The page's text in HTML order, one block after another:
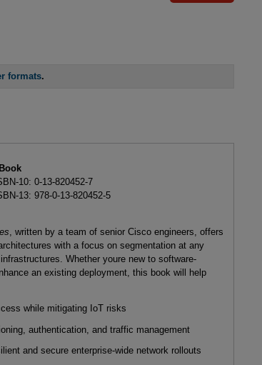
formats.
10: 0-13-820452-7
13: 978-0-13-820452-5
, written by a team of senior Cisco engineers, offers
with a focus on segmentation at any
Whether youre new to software-
an existing deployment, this book will help
while mitigating IoT risks
authentication, and traffic management
and secure enterprise-wide network rollouts